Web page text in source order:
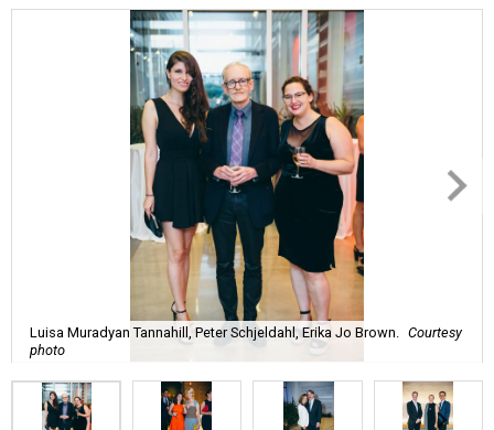
Luisa Muradyan Tannahill, Peter Schjeldahl, Erika Jo Brown.
Courtesy
photo